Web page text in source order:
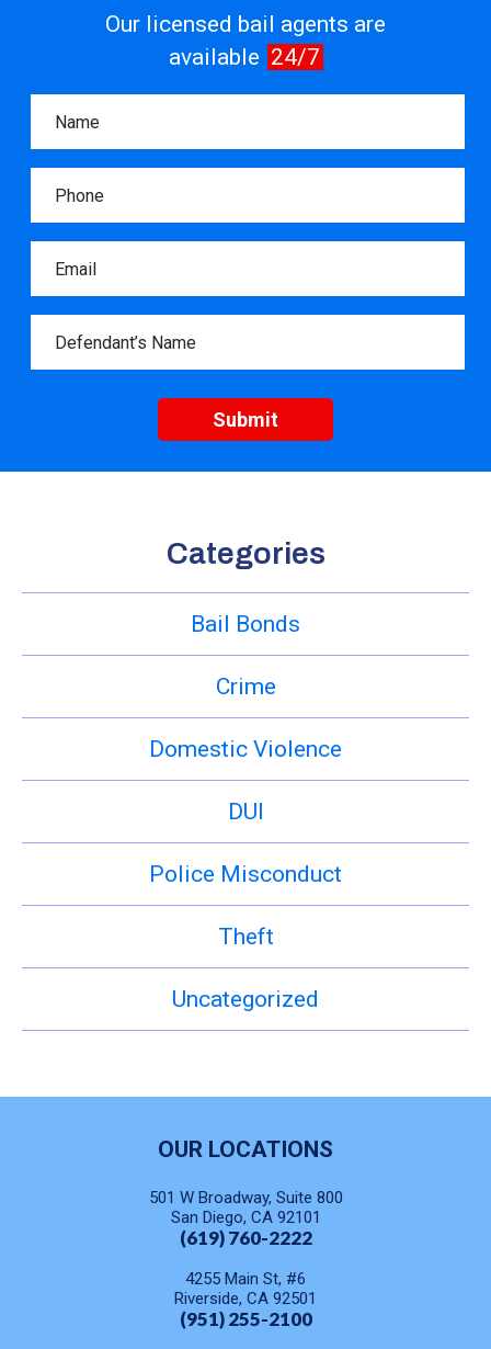
Our licensed bail agents are
available 24/7
Categories
Bail Bonds
Crime
Domestic Violence
DUI
Police Misconduct
Theft
Uncategorized
OUR LOCATIONS
501 W Broadway, Suite 800
San Diego, CA 92101
(619) 760-2222
4255 Main St, #6
Riverside, CA 92501
(951) 255-2100